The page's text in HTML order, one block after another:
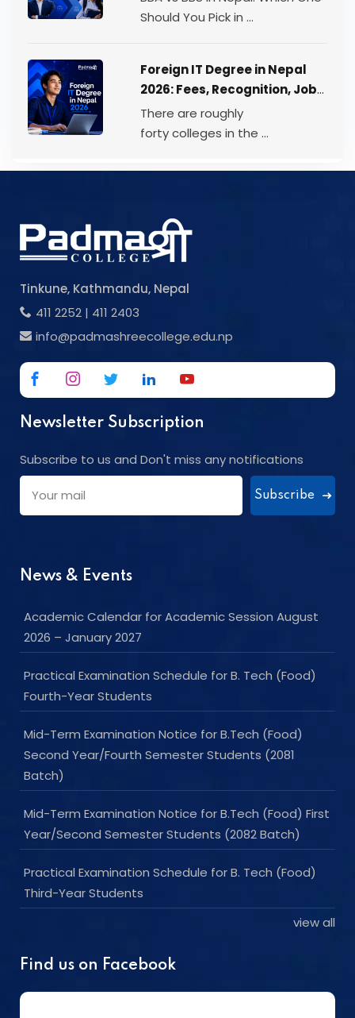
Should You Pick in ...
Foreign IT Degree in Nepal
2026: Fees, Recognition, Job
Scope
There are roughly
forty colleges in the ...
Tinkune, Kathmandu, Nepal
411 2252 | 411 2403
info@padmashreecollege.edu.np
Newsletter Subscription
Subscribe to us and Don't miss any notifications
Subscribe
News & Events
Academic Calendar for Academic Session August
2026 – January 2027
Practical Examination Schedule for B. Tech (Food)
Fourth-Year Students
Mid-Term Examination Notice for B.Tech (Food)
Second Year/Fourth Semester Students (2081
Batch)
Mid-Term Examination Notice for B.Tech (Food) First
Year/Second Semester Students (2082 Batch)
Practical Examination Schedule for B. Tech (Food)
Third-Year Students
view all
Find us on Facebook